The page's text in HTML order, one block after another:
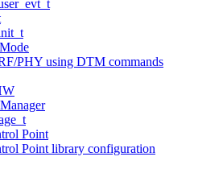
PHY using DTM commands
Point
Point library configuration